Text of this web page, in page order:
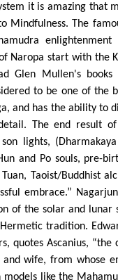
it is amazing that
Mindfulness. The
enlightenment
Naropa start with the
Glen Mullen's
to be one of the
and has the ability to
The end result
lights,
and Po souls, pre-
Taoist/Buddhist
embrace.”
of the solar and lunar
tradition.
quotes Ascanius,
wife, from whose
models like the